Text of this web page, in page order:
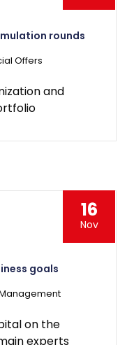
rounds
Offers
and
16
Nov
goals
on the
experts